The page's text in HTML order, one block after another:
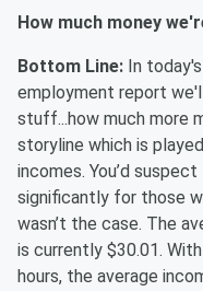
How much money
Bottom Line: In
employment report
stuff...how much more
storyline which is
incomes. You’d
significantly for those
wasn’t the case. The
is currently $30.01.
hours, the average